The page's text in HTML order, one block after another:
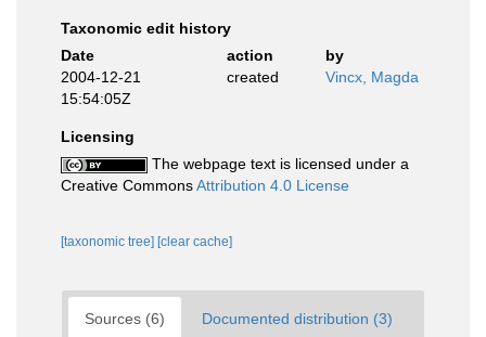
Taxonomic edit history
Date
action
by
2004-12-21
15:54:05Z
created Vincx, Magda
Licensing
The webpage text is licensed under a
Creative CommonsAttribution 4.0 License
[taxonomic tree] [clear cache]
Sources (6) Documented distribution (3)